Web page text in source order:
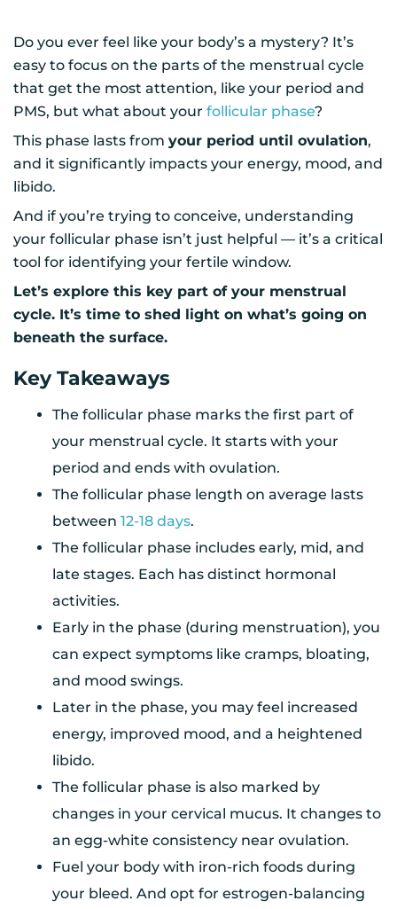
Do you ever feel like your body’s a mystery? It’s
easy to focus on the parts of the menstrual cycle
that get the most attention, like your period and
PMS, but what about your follicular phase?
This phase lasts from your period until ovulation,
and it significantly impacts your energy, mood, and
libido.
And if you’re trying to conceive, understanding
your follicular phase isn’t just helpful — it’s a critical
tool for identifying your fertile window.
Let’s explore this key part of your menstrual
cycle. It’s time to shed light on what’s going on
beneath the surface.
Key Takeaways
The follicular phase marks the first part of
your menstrual cycle. It starts with your
period and ends with ovulation.
The follicular phase length on average lasts
between 12-18 days.
The follicular phase includes early, mid, and
late stages. Each has distinct hormonal
activities.
Early in the phase (during menstruation), you
can expect symptoms like cramps, bloating,
and mood swings.
Later in the phase, you may feel increased
energy, improved mood, and a heightened
libido.
The follicular phase is also marked by
changes in your cervical mucus. It changes to
an egg-white consistency near ovulation.
Fuel your body with iron-rich foods during
your bleed. And opt for estrogen-balancing